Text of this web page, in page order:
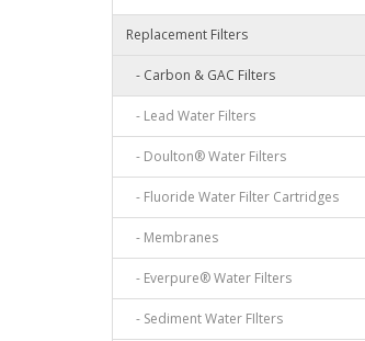
Replacement Filters
- Carbon & GAC Filters
- Lead Water Filters
- Doulton® Water Filters
- Fluoride Water Filter Cartridges
- Membranes
- Everpure® Water Filters
- Sediment Water FIlters